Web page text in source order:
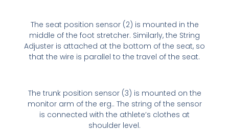
The seat position sensor (2) is mounted in the
middle of the foot stretcher. Similarly, the String
Adjuster is attached at the bottom of the seat, so
that the wire is parallel to the travel of the seat.
The trunk position sensor (3) is mounted on the
monitor arm of the erg.. The string of the sensor
is connected with the athlete’s clothes at
shoulder level.